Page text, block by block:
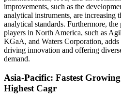
improvements, such as the
analytical instruments, are increasing
analytical standards. Furthermore,
players in North America, such as
KGaA, and Waters Corporation,
driving innovation and offering
demand.
Asia-Pacific: Fastest
Highest Cagr